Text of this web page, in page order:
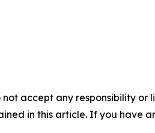
accept any responsibility
in this article. If you have